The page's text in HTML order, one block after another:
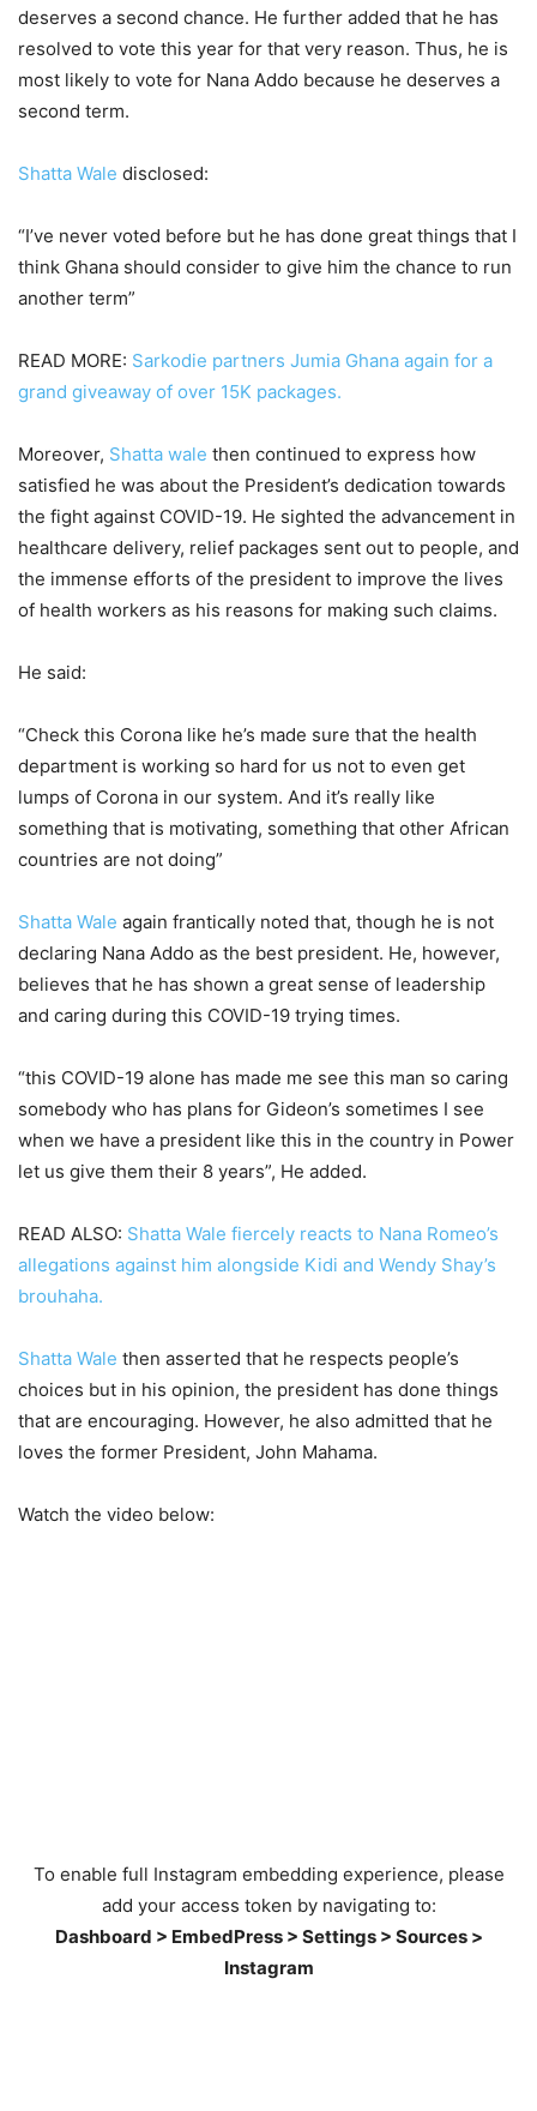
deserves a second chance. He further added that he has
resolved to vote this year for that very reason. Thus, he is
most likely to vote for Nana Addo because he deserves a
second term.
Shatta Wale disclosed:
“I’ve never voted before but he has done great things that I
think Ghana should consider to give him the chance to run
another term”
READ MORE: Sarkodie partners Jumia Ghana again for a
grand giveaway of over 15K packages.
Moreover, Shatta wale then continued to express how
satisfied he was about the President’s dedication towards
the fight against COVID-19. He sighted the advancement in
healthcare delivery, relief packages sent out to people, and
the immense efforts of the president to improve the lives
of health workers as his reasons for making such claims.
He said:
“Check this Corona like he’s made sure that the health
department is working so hard for us not to even get
lumps of Corona in our system. And it’s really like
something that is motivating, something that other African
countries are not doing”
Shatta Wale again frantically noted that, though he is not
declaring Nana Addo as the best president. He, however,
believes that he has shown a great sense of leadership
and caring during this COVID-19 trying times.
“this COVID-19 alone has made me see this man so caring
somebody who has plans for Gideon’s sometimes I see
when we have a president like this in the country in Power
let us give them their 8 years”, He added.
READ ALSO: Shatta Wale fiercely reacts to Nana Romeo’s
allegations against him alongside Kidi and Wendy Shay’s
brouhaha.
Shatta Wale then asserted that he respects people’s
choices but in his opinion, the president has done things
that are encouraging. However, he also admitted that he
loves the former President, John Mahama.
Watch the video below:
To enable full Instagram embedding experience, please
add your access token by navigating to:
Dashboard > EmbedPress > Settings > Sources >
Instagram